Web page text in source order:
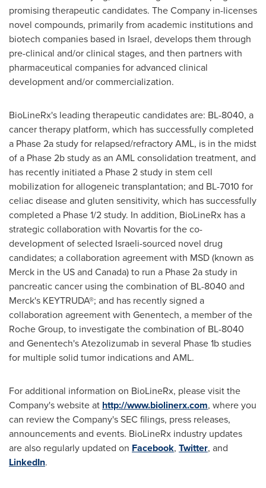
promising therapeutic candidates. The Company in-licenses
novel compounds, primarily from academic institutions and
biotech companies based in Israel, develops them through
pre-clinical and/or clinical stages, and then partners with
pharmaceutical companies for advanced clinical
development and/or commercialization.
BioLineRx's leading therapeutic candidates are: BL-8040, a
cancer therapy platform, which has successfully completed
a Phase 2a study for relapsed/refractory AML, is in the midst
of a Phase 2b study as an AML consolidation treatment, and
has recently initiated a Phase 2 study in stem cell
mobilization for allogeneic transplantation; and BL-7010 for
celiac disease and gluten sensitivity, which has successfully
completed a Phase 1/2 study. In addition, BioLineRx has a
strategic collaboration with Novartis for the co-
development of selected Israeli-sourced novel drug
candidates; a collaboration agreement with MSD (known as
Merck in the US and Canada) to run a Phase 2a study in
pancreatic cancer using the combination of BL-8040 and
Merck's KEYTRUDA®; and has recently signed a
collaboration agreement with Genentech, a member of the
Roche Group, to investigate the combination of BL-8040
and Genentech's Atezolizumab in several Phase 1b studies
for multiple solid tumor indications and AML.
For additional information on BioLineRx, please visit the
Company's website at http://www.biolinerx.com, where you
can review the Company's SEC filings, press releases,
announcements and events. BioLineRx industry updates
are also regularly updated on Facebook, Twitter, and
LinkedIn.